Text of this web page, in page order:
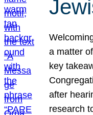
a matter
key
after
research